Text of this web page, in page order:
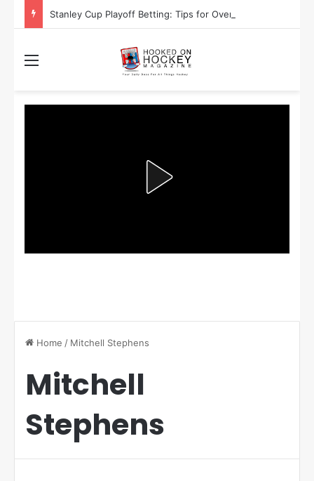
Home / Mitchell Stephens
Mitchell
Stephens